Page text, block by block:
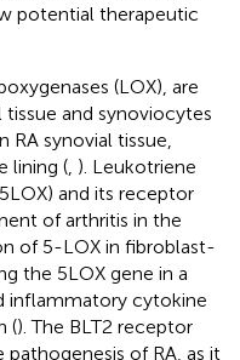
potential therapeutic
(LOX), are
tissue and synoviocytes
synovial tissue,
lining ( ). Leukotriene
and its receptor
of arthritis in the
of 5-LOX in fibroblast-
the 5LOX gene in a
inflammatory cytokine
(). The BLT2 receptor
of RA, as it